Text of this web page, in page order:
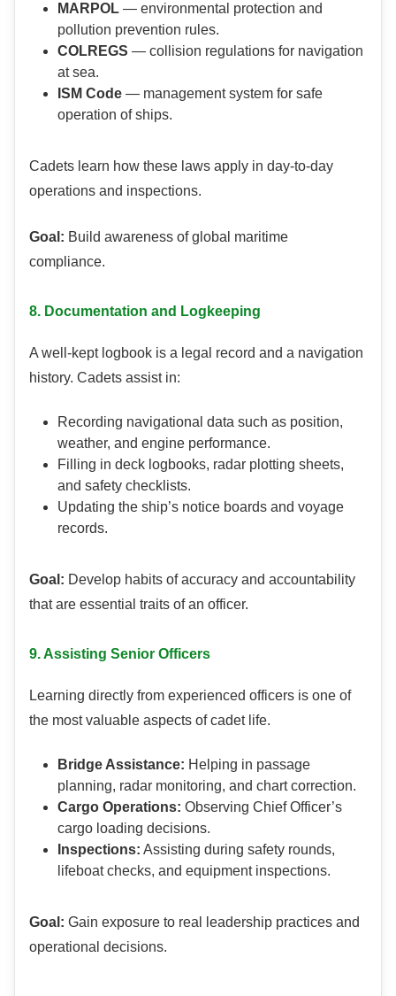
MARPOL — environmental protection and
pollution prevention rules.
COLREGS — collision regulations for navigation
at sea.
ISM Code — management system for safe
operation of ships.
Cadets learn how these laws apply in day-to-day
operations and inspections.
Goal: Build awareness of global maritime
compliance.
8. Documentation and Logkeeping
A well-kept logbook is a legal record and a navigation
history. Cadets assist in:
Recording navigational data such as position,
weather, and engine performance.
Filling in deck logbooks, radar plotting sheets,
and safety checklists.
Updating the ship’s notice boards and voyage
records.
Goal: Develop habits of accuracy and accountability
that are essential traits of an officer.
9. Assisting Senior Officers
Learning directly from experienced officers is one of
the most valuable aspects of cadet life.
Bridge Assistance: Helping in passage
planning, radar monitoring, and chart correction.
Cargo Operations: Observing Chief Officer’s
cargo loading decisions.
Inspections: Assisting during safety rounds,
lifeboat checks, and equipment inspections.
Goal: Gain exposure to real leadership practices and
operational decisions.